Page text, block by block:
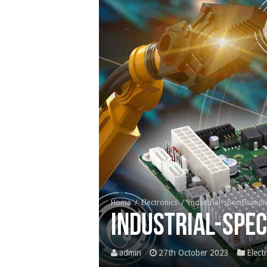
Home / Electronics / Industrial-
Industrial-
admin 27th October 2023